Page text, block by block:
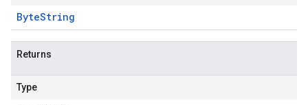
ByteString
Returns
Type